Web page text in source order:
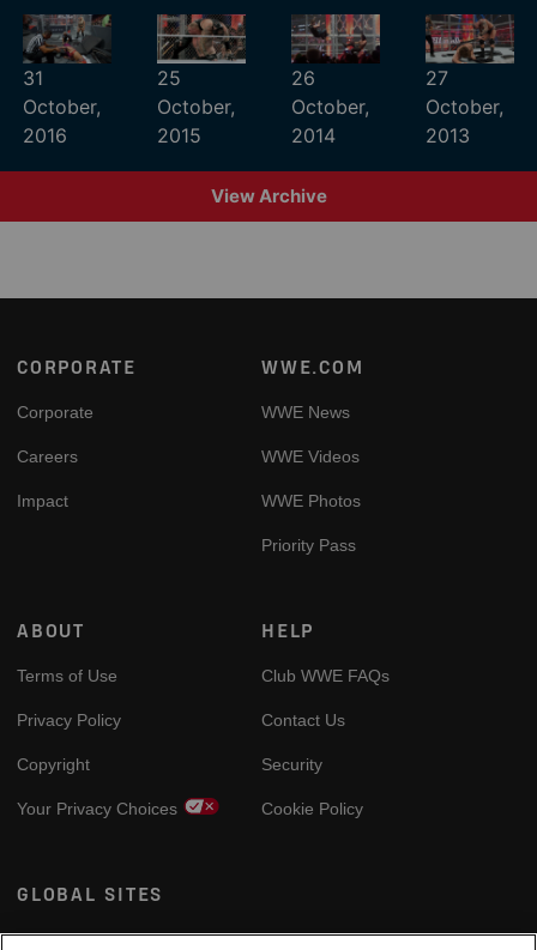
31
October,
2016
25
October,
2015
26
October,
2014
27
October,
2013
View Archive
Footer
CORPORATE
Corporate
Careers
Impact
WWE.COM
WWE News
WWE Videos
WWE Photos
Priority Pass
ABOUT
Terms of Use
Privacy Policy
Copyright
Your Privacy Choices
HELP
Club WWE FAQs
Contact Us
Security
Cookie Policy
GLOBAL SITES
Arabic